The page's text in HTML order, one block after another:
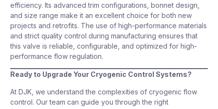
efficiency. Its advanced trim configurations, bonnet design,
and size range make it an excellent choice for both new
projects and retrofits. The use of high-performance materials
and strict quality control during manufacturing ensures that
this valve is reliable, configurable, and optimized for high-
performance flow regulation.
Ready to Upgrade Your Cryogenic Control Systems?
At DJK, we understand the complexities of cryogenic flow
control. Our team can guide you through the right